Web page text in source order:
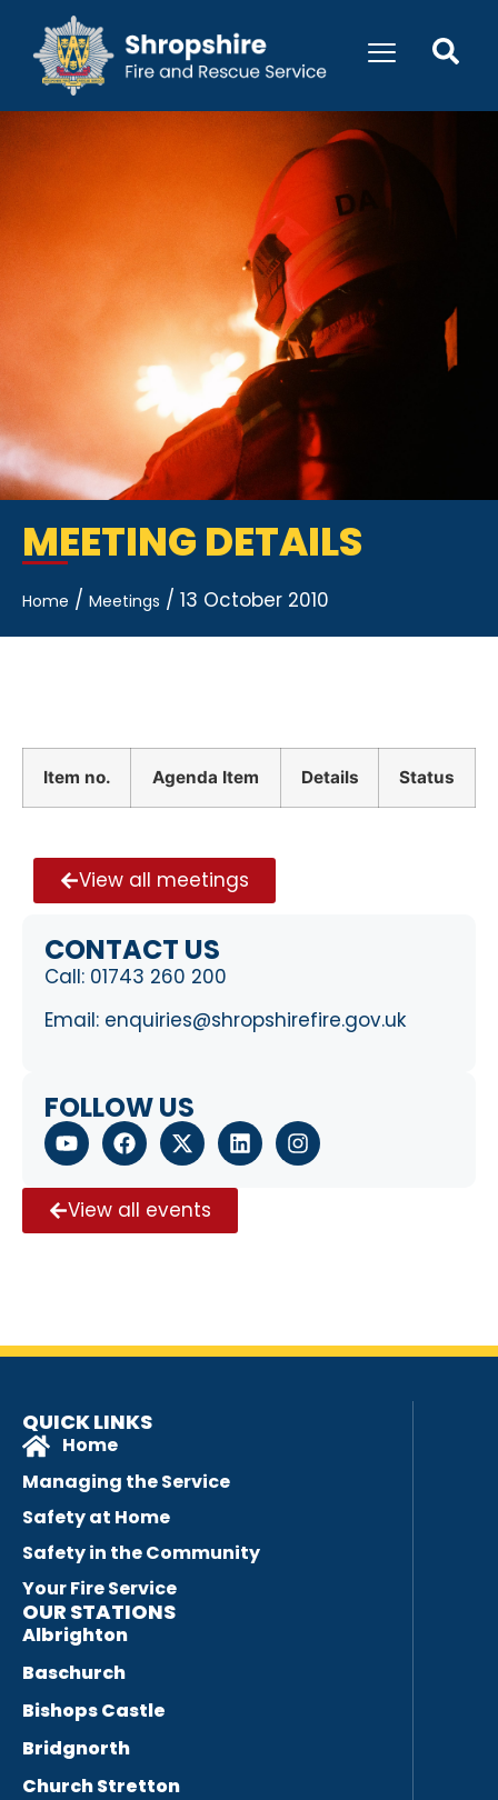
MEETING DETAILS
Home / Meetings / 13 October 2010
View all meetings
CONTACT US
Call: 01743 260 200
Email: enquiries@shropshirefire.gov.uk
FOLLOW US
View all events
Item no. Agenda Item Details Status
QUICK LINKS
Home
Managing the Service
Safety at Home
Safety in the Community
Your Fire Service
OUR STATIONS
Albrighton
Baschurch
Bishops Castle
Bridgnorth
Church Stretton